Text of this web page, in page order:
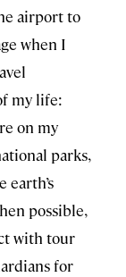
airport to
when I
my life:
on my
parks,
possible,
with tour
for